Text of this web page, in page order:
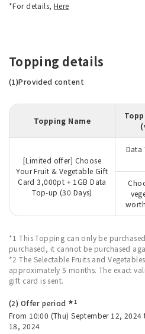
*For details, Here
Topping details
(1)Provided content
Topping Name
[Limited offer] Choose
Your Fruit & Vegetable Gift
Card 3,000pt + 1GB Data
Top-up (30 Days)
Data
*1 This Topping can only be
purchased, it cannot be purchased
*2 The Selectable Fruits and
approximately 5 months. The exact
gift card is sent.
(2) Offer period★1
From 10:00 (Thu) September 12,
18, 2024